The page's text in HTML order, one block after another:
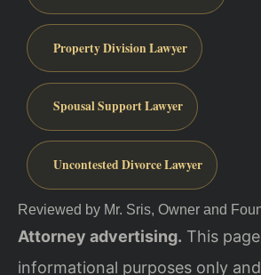
Property Division Lawyer
Spousal Support Lawyer
Uncontested Divorce Lawyer
Reviewed by Mr. Sris, Owner and
Attorney advertising. This
informational purposes only